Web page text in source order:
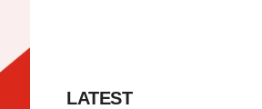
LATEST